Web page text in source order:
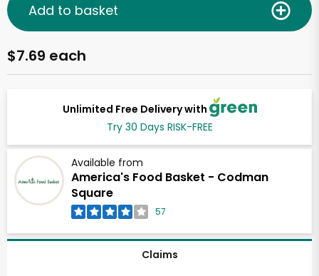
Unlimited Free Delivery with
Try 30 Days RISK-FREE
Available from
America's Food Basket - Codman
Square
57
$7.69 each
Add to basket
Claims